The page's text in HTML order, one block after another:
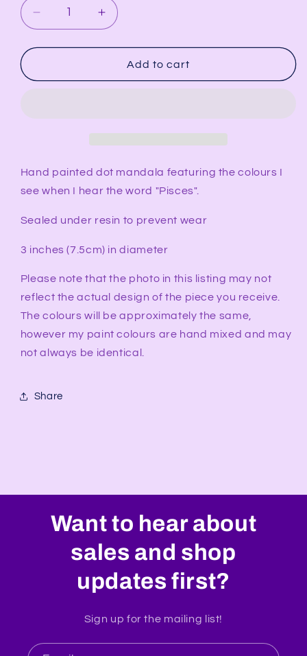
Decrease
quantity
for
Synesthesia
Increase
quantity
for
PISCES
Synesthesia
Add to cart
Hand painted dot mandala featuring the colours I
see when I hear the word "Pisces".
Sealed under resin to prevent wear
3 inches (7.5cm) in diameter
Please note that the photo in this listing may not
reflect the actual design of the piece you receive.
The colours will be approximately the same,
however my paint colours are hand mixed and may
not always be identical.
Share
Want to hear about
sales and shop
updates first?
Sign up for the mailing list!